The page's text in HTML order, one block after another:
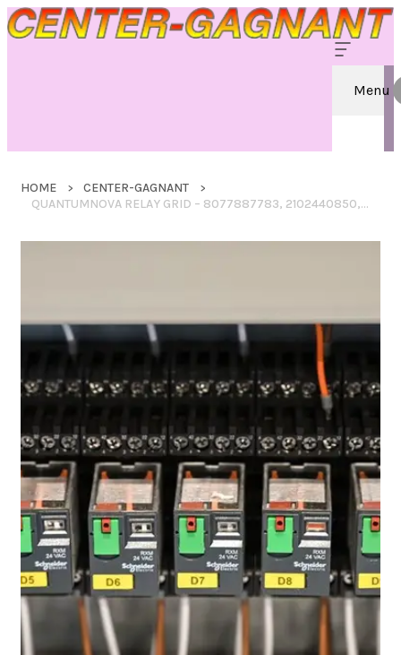
Menu
HOME
CENTER-GAGNANT
QUANTUMNOVA RELAY GRID – 8077887783, 2102440850, 7138303052, 4022654186, 2705139922